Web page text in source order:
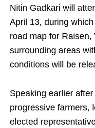
Nitin Gadkari will
April 13, during
road map for Raisen,
surrounding areas
conditions will be
Speaking earlier
progressive farmers,
elected